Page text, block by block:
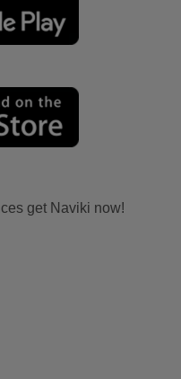
get Naviki now!